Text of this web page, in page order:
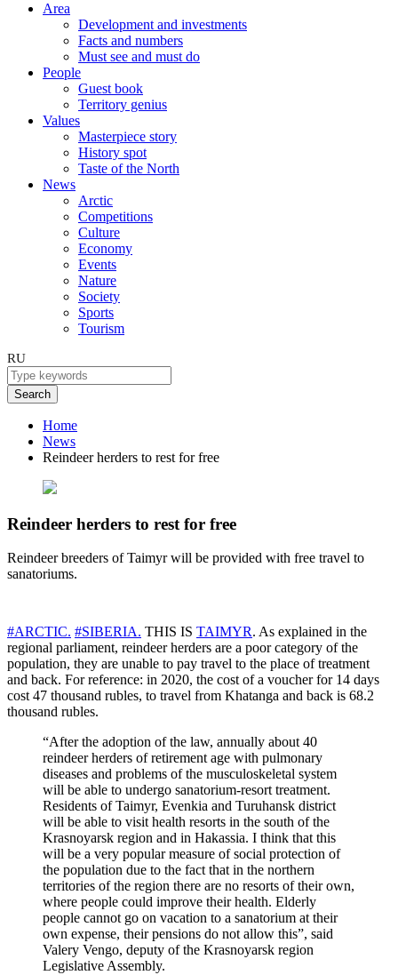
Area
Development and investments
Facts and numbers
Must see and must do
People
Guest book
Territory genius
Values
Masterpiece story
History spot
Taste of the North
News
Arctic
Competitions
Culture
Economy
Events
Nature
Society
Sports
Tourism
RU
Search
Home
News
Reindeer herders to rest for free
Reindeer herders to rest for free
Reindeer breeders of Taimyr will be provided with free travel to
sanatoriums.
#ARCTIC. #SIBERIA. THIS IS TAIMYR. As explained in the
regional parliament, reindeer herders are a poor category of the
population, they are unable to pay travel to the place of treatment
and back. For reference: in 2020, the cost of a voucher for 14 days
cost 47 thousand rubles, to travel from Khatanga and back is 68.2
thousand rubles.
“After the adoption of the law, annually about 40
reindeer herders of retirement age with pulmonary
diseases and problems of the musculoskeletal system
will be able to undergo sanatorium-resort treatment.
Residents of Taimyr, Evenkia and Turuhansk district
will be able to visit health resorts in the south of the
Krasnoyarsk region and in Hakassia. I think that this
will be a very popular measure of social protection of
the population due to the fact that in the northern
territories of the region there are no resorts of their own,
where people could improve their health. Elderly
people cannot go on vacation to a sanatorium at their
own expense, their pensions do not allow this”, said
Valery Vengo, deputy of the Krasnoyarsk region
Legislative Assembly.